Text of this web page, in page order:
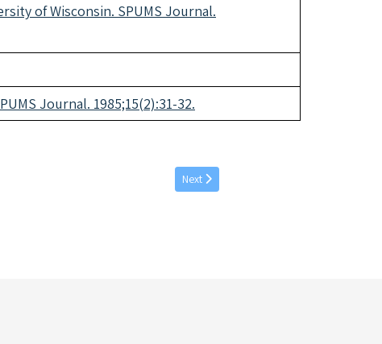
of Wisconsin. SPUMS Journal.
Journal. 1985;15(2):31-32.
Next article: September individual articles
Next